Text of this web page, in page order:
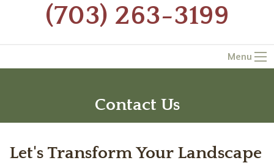
(703) 263-3199
Menu
Contact Us
Let's Transform Your Landscape